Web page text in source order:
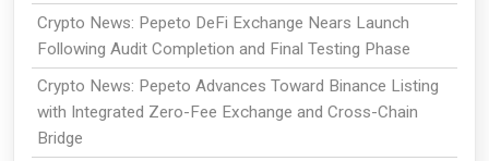
Crypto News: Pepeto DeFi Exchange Nears Launch
Following Audit Completion and Final Testing Phase
Crypto News: Pepeto Advances Toward Binance Listing
with Integrated Zero-Fee Exchange and Cross-Chain
Bridge